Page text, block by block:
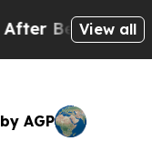
Being Wrongly
View all
AGP